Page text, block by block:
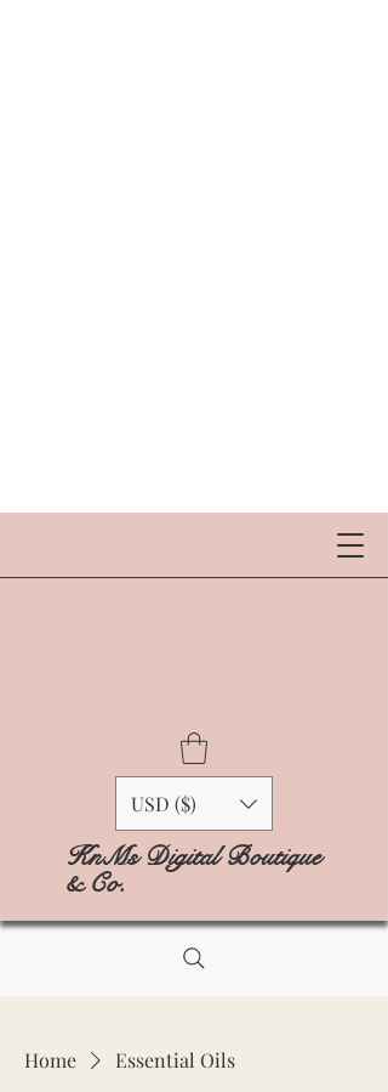
USD ($)
KnMs Digital Boutique
& Co.
Home Essential Oils